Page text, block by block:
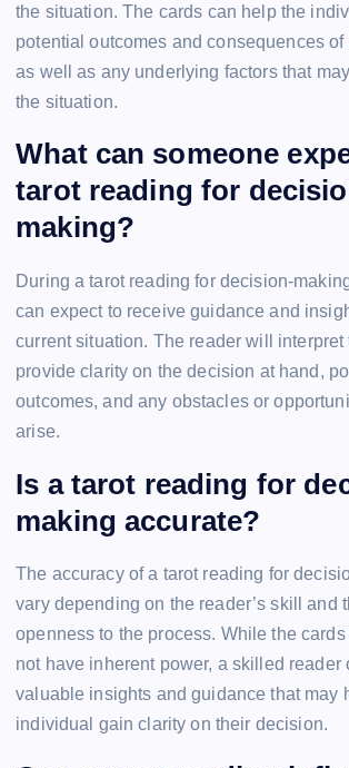
the situation. The cards can help the
potential outcomes and consequences
as well as any underlying factors that
the situation.
What can someone
tarot reading for
making?
During a tarot reading for decision-
can expect to receive guidance and
current situation. The reader will interpret
provide clarity on the decision at hand,
outcomes, and any obstacles or
arise.
Is a tarot reading for
making accurate?
The accuracy of a tarot reading for
vary depending on the reader’s skill and
openness to the process. While the
not have inherent power, a skilled reader
valuable insights and guidance that may
individual gain clarity on their decision.